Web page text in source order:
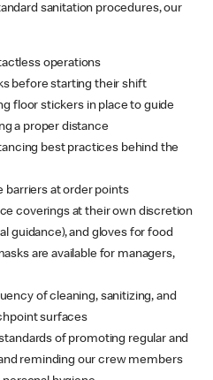
sanitation procedures, our
operations
before starting their shift
floor stickers in place to guide
a proper distance
best practices behind the
barriers at order points
coverings at their own discretion
guidance), and gloves for food
are available for managers,
of cleaning, sanitizing, and
surfaces
of promoting regular and
reminding our crew members